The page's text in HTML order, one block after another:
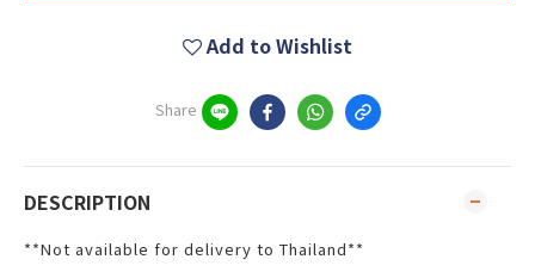
Add to Wishlist
Share
DESCRIPTION
**Not available for delivery to Thailand**